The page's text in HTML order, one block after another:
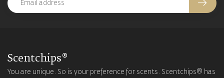
Scentchips®
You are unique. So is your preference for scents. Scentchips® has